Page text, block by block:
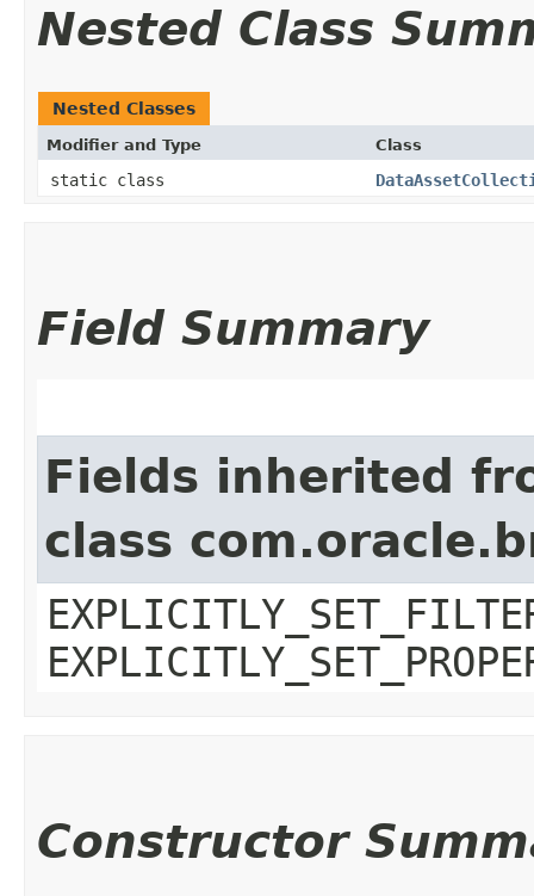
Nested Class
Nested Classes
Modifier and Type Class
static class
Field Summary
Fields inherited
class
Constructor